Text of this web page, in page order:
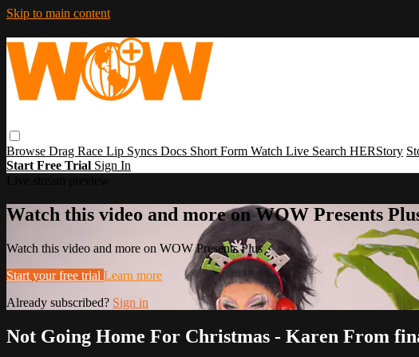
Skip to main content
Browse Drag Race Lip Syncs Docs Short Form Watch Live Search HERStory
Start Free Trial Sign In
Watch this video and more on WOW Presents
Watch this video and more on WOW Presents Plus
Start your free trial Learn more
Already subscribed? Sign in
Not Going Home For Christmas - Karen From